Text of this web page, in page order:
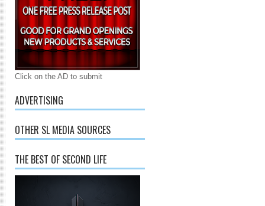
Click on the AD to submit
ADVERTISING
OTHER SL MEDIA SOURCES
THE BEST OF SECOND LIFE